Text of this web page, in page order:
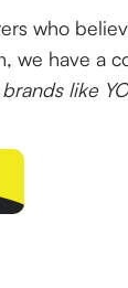
who
we have a
like